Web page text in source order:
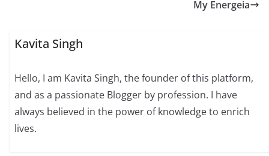
My Energeia
Kavita Singh
Hello, I am Kavita Singh, the founder of this platform,
and as a passionate Blogger by profession. I have
always believed in the power of knowledge to enrich
lives.